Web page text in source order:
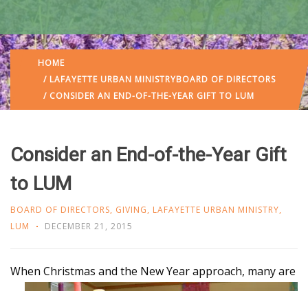
HOME
/ LAFAYETTE URBAN MINISTRYBOARD OF DIRECTORS
/ CONSIDER AN END-OF-THE-YEAR GIFT TO LUM
Consider an End-of-the-Year Gift
to LUM
BOARD OF DIRECTORS, GIVING, LAFAYETTE URBAN MINISTRY,
LUM
DECEMBER 21, 2015
When Christmas and the New Year approach, manyare